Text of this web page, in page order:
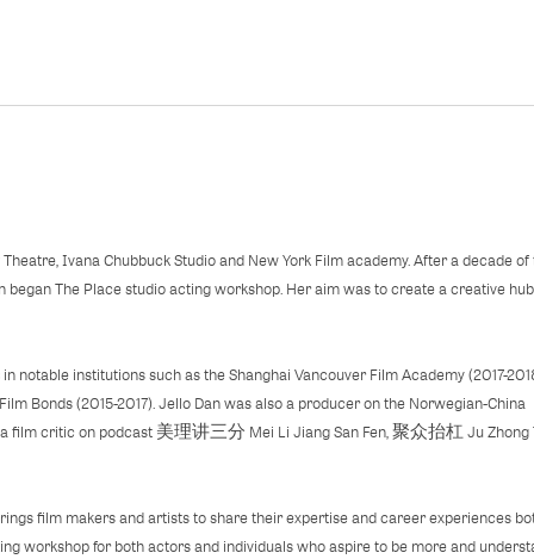
Ivana Chubbuck Studio and New York Film academy. After a decade
The Place studio acting workshop. Her aim was to create a creative
notable institutions such as the Shanghai Vancouver Film Academy (2017-
Bonds (2015-2017). Jello Dan was also a producer on the Norwegian-China
a film critic on podcast 美理讲三分 Mei Li Jiang San Fen, 聚众抬杠 Ju Zhong
film makers and artists to share their expertise and career experiences
workshop for both actors and individuals who aspire to be more and